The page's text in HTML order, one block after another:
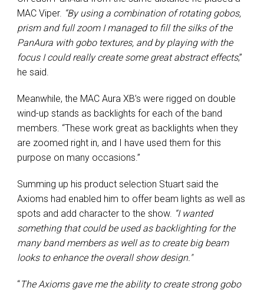
MAC Viper. “By using a combination of rotating gobos,
prism and full zoom I managed to fill the silks of the
PanAura with gobo textures, and by playing with the
focus I could really create some great abstract effects,”
he said.
Meanwhile, the MAC Aura XB’s were rigged on double
wind-up stands as backlights for each of the band
members. “These work great as backlights when they
are zoomed right in, and I have used them for this
purpose on many occasions.”
Summing up his product selection Stuart said the
Axioms had enabled him to offer beam lights as well as
spots and add character to the show. “I wanted
something that could be used as backlighting for the
many band members as well as to create big beam
looks to enhance the overall show design."
“The Axioms gave me the ability to create strong gobo